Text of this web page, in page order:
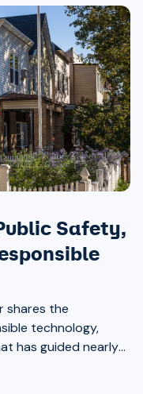
Safety,
shares the
technology,
has guided nearly